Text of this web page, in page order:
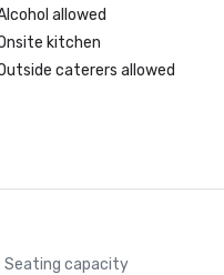
allowed
kitchen
caterers allowed
Seating capacity